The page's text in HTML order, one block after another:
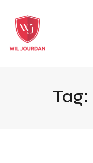
Tag: